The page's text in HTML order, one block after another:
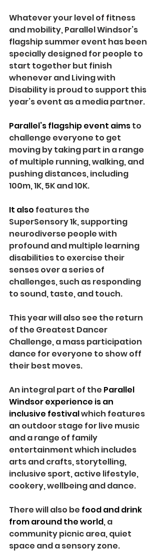
Whatever your level of fitness
and mobility, Parallel Windsor’s
flagship summer event has been
specially designed for people to
start together but finish
whenever and Living with
Disability is proud to support this
year’s event as a media partner.
Parallel’s flagship event aims to
challenge everyone to get
moving by taking part in a range
of multiple running, walking, and
pushing distances, including
100m, 1K, 5K and 10K.
It also features the
SuperSensory 1k, supporting
neurodiverse people with
profound and multiple learning
disabilities to exercise their
senses over a series of
challenges, such as responding
to sound, taste, and touch.
This year will also see the return
of the Greatest Dancer
Challenge, a mass participation
dance for everyone to show off
their best moves.
An integral part of the Parallel
Windsor experience is an
inclusive festival which features
an outdoor stage for live music
and a range of family
entertainment which includes
arts and crafts, storytelling,
inclusive sport, active lifestyle,
cookery, wellbeing and dance.
There will also be food and drink
from around the world, a
community picnic area, quiet
space and a sensory zone.